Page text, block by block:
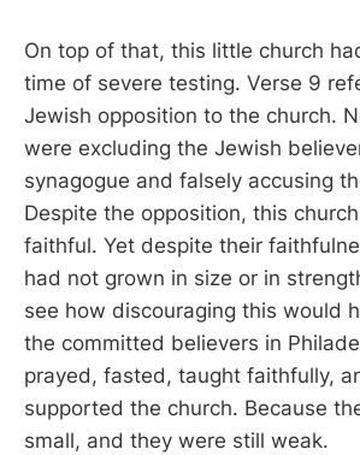
On top of that, this little church
time of severe testing. Verse 9
Jewish opposition to the church.
were excluding the Jewish
synagogue and falsely accusing
Despite the opposition, this
faithful. Yet despite their
had not grown in size or in
see how discouraging this would
the committed believers in
prayed, fasted, taught faithfully,
supported the church. Because
small, and they were still weak.